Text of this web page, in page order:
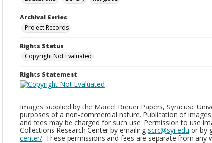
Archival Series
Project Records
Rights Status
Copyright Not Evaluated
Rights Statement
Images supplied by the Marcel Breuer Papers, Syracuse
purposes of a non-commercial nature. Publication of
and fees may be charged for such use. Permission to use
Collections Research Center by emailing scrc@syr.edu or by
center/. These permissions and fees are separate from any